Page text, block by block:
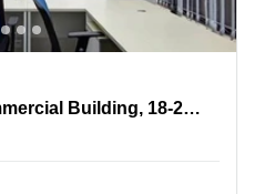
Building, 18-21
Unit 1601-02 Car Po Commercial Building, 18-21 Lyndhurst Terrace